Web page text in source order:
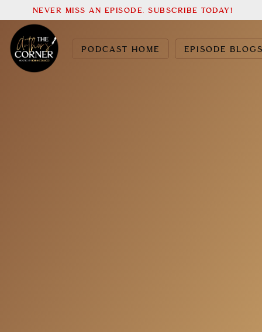
PODCAST HOME EPISODE
NEVER MISS AN EPISODE. SUBSCRIBE TODAY!